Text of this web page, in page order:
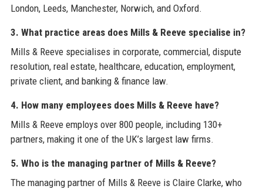
London, Leeds, Manchester, Norwich, and Oxford.
3. What practice areas does Mills & Reeve specialise in?
Mills & Reeve specialises in corporate, commercial, dispute
resolution, real estate, healthcare, education, employment,
private client, and banking & finance law.
4. How many employees does Mills & Reeve have?
Mills & Reeve employs over 800 people, including 130+
partners, making it one of the UK’s largest law firms.
5. Who is the managing partner of Mills & Reeve?
The managing partner of Mills & Reeve is Claire Clarke, who